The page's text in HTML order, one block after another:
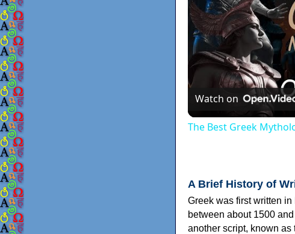
Watch on
The Best Greek
A Brief History of
Greek was first written
between about 1500
another script, known as